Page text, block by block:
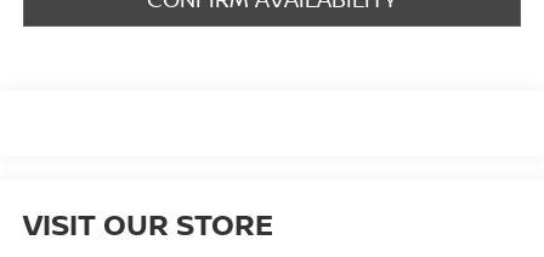
VISIT OUR STORE